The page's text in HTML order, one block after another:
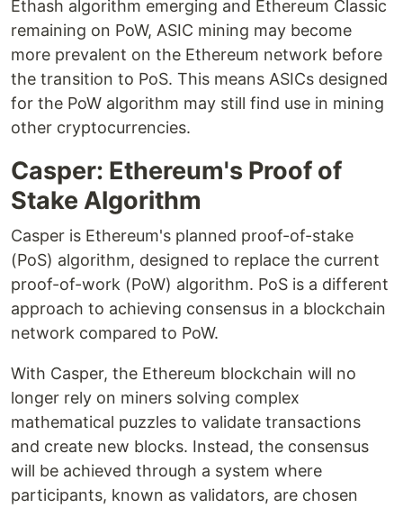
Ethash algorithm emerging and Ethereum Classic
remaining on PoW, ASIC mining may become
more prevalent on the Ethereum network before
the transition to PoS. This means ASICs designed
for the PoW algorithm may still find use in mining
other cryptocurrencies.
Casper: Ethereum's Proof of
Stake Algorithm
Casper is Ethereum's planned proof-of-stake
(PoS) algorithm, designed to replace the current
proof-of-work (PoW) algorithm. PoS is a different
approach to achieving consensus in a blockchain
network compared to PoW.
With Casper, the Ethereum blockchain will no
longer rely on miners solving complex
mathematical puzzles to validate transactions
and create new blocks. Instead, the consensus
will be achieved through a system where
participants, known as validators, are chosen